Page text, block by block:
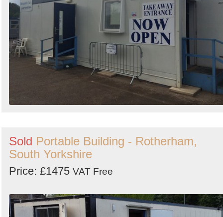
Sold Portable Building - Rotherham,
South Yorkshire
Price: £1475 VAT Free